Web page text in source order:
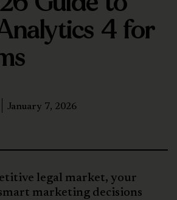
4 for
January 7, 2026
legal market, your
marketing decisions